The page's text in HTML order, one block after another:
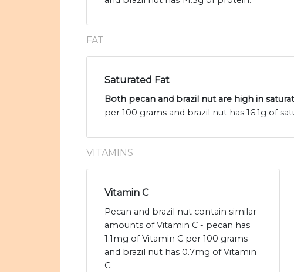
FAT
Saturated Fat
Both pecan and brazil nut are high in
per 100 grams and brazil nut has 16.1g of
VITAMINS
Vitamin C
Pecan and brazil nut contain similar
amounts of Vitamin C - pecan has
1.1mg of Vitamin C per 100 grams
and brazil nut has 0.7mg of Vitamin
C.